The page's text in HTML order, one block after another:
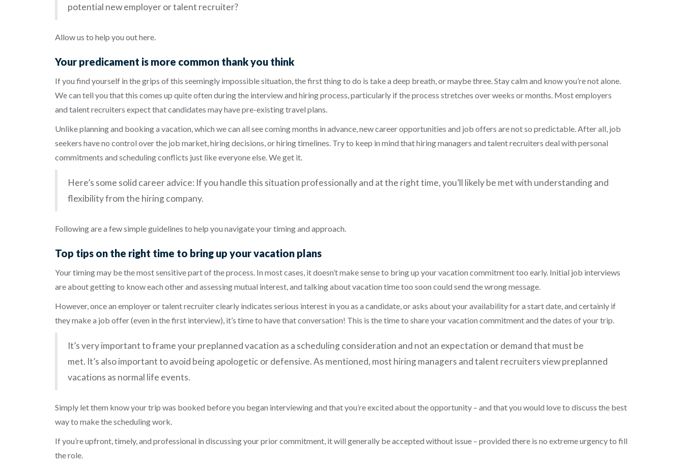
potential new employer or talent recruiter?
Allow us to help you out here.
Your predicament is more common thank you think
If you find yourself in the grips of this seemingly impossible situation, the first thing to do is take a deep breath, or maybe three. Stay calm and know you’re not alone.
We can tell you that this comes up quite often during the interview and hiring process, particularly if the process stretches over weeks or months. Most employers
and talent recruiters expect that candidates may have pre-existing travel plans.
Unlike planning and booking a vacation, which we can all see coming months in advance, new career opportunities and job offers are not so predictable. After all, job
seekers have no control over the job market, hiring decisions, or hiring timelines. Try to keep in mind that hiring managers and talent recruiters deal with personal
commitments and scheduling conflicts just like everyone else. We get it.
Here’s some solid career advice: If you handle this situation professionally and at the right time, you’ll likely be met with understanding and
flexibility from the hiring company.
Following are a few simple guidelines to help you navigate your timing and approach.
Top tips on the right time to bring up your vacation plans
Your timing may be the most sensitive part of the process. In most cases, it doesn’t make sense to bring up your vacation commitment too early. Initial job interviews
are about getting to know each other and assessing mutual interest, and talking about vacation time too soon could send the wrong message.
However, once an employer or talent recruiter clearly indicates serious interest in you as a candidate, or asks about your availability for a start date, and certainly if
they make a job offer (even in the first interview), it’s time to have that conversation! This is the time to share your vacation commitment and the dates of your trip.
It’s very important to frame your preplanned vacation as a scheduling consideration and not an expectation or demand that must be
met. It’s also important to avoid being apologetic or defensive. As mentioned, most hiring managers and talent recruiters view preplanned
vacations as normal life events.
Simply let them know your trip was booked before you began interviewing and that you’re excited about the opportunity – and that you would love to discuss the best
way to make the scheduling work.
If you’re upfront, timely, and professional in discussing your prior commitment, it will generally be accepted without issue – provided there is no extreme urgency to fill
the role.